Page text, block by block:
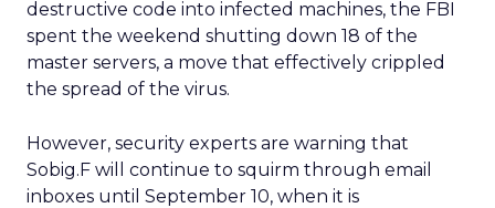
destructive code into infected machines, the FBI
spent the weekend shutting down 18 of the
master servers, a move that effectively crippled
the spread of the virus.
However, security experts are warning that
Sobig.F will continue to squirm through email
inboxes until September 10, when it is